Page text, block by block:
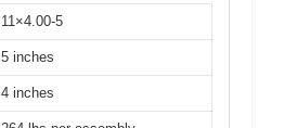
11×4.00-5
5 inches
4 inches